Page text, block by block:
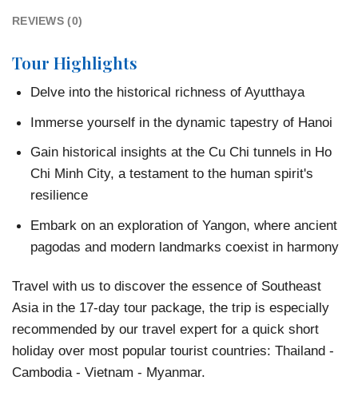
REVIEWS (0)
Tour Highlights
Delve into the historical richness of Ayutthaya
Immerse yourself in the dynamic tapestry of Hanoi
Gain historical insights at the Cu Chi tunnels in Ho
Chi Minh City, a testament to the human spirit's
resilience
Embark on an exploration of Yangon, where ancient
pagodas and modern landmarks coexist in harmony
Travel with us to discover the essence of Southeast
Asia in the 17-day tour package, the trip is especially
recommended by our travel expert for a quick short
holiday over most popular tourist countries: Thailand -
Cambodia - Vietnam - Myanmar.